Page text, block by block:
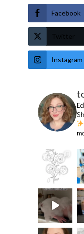
Facebook
Twitter
Instagram